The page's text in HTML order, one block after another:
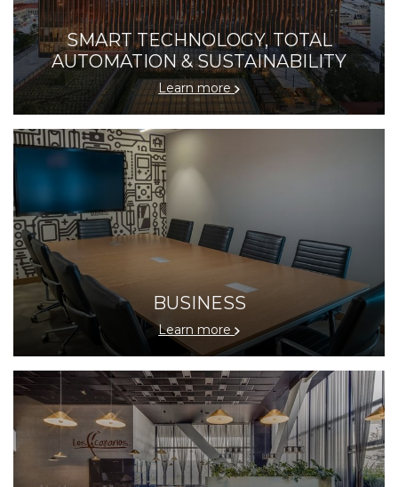
SMART TECHNOLOGY, TOTAL
AUTOMATION & SUSTAINABILITY
Learn more
BUSINESS
Learn more